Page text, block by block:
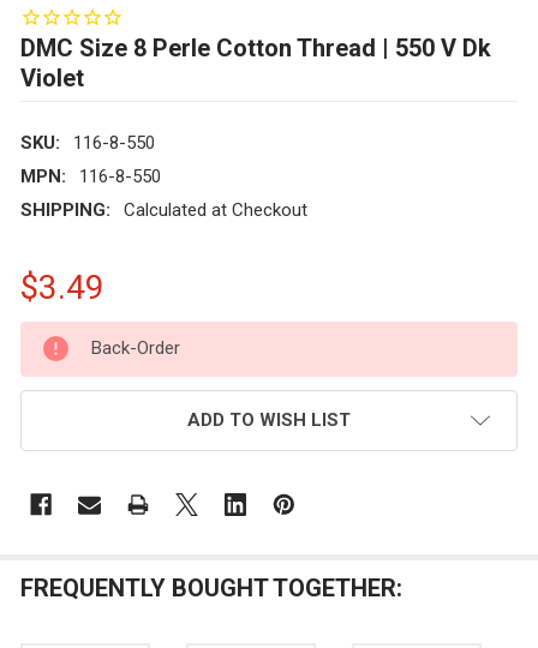
DMC Size 8 Perle Cotton Thread | 550 V Dk
Violet
SKU:
116-8-550
MPN:
116-8-550
SHIPPING:
Calculated at Checkout
$3.49
CURRENT
STOCK:
Back-Order
ADD TO WISH LIST
FREQUENTLY BOUGHT TOGETHER: